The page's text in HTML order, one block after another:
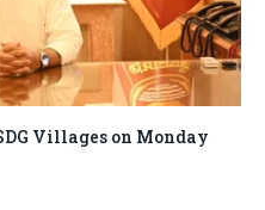
Villages on Monday